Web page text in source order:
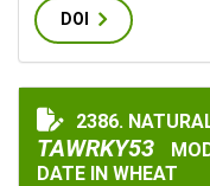
DOI
NATURAL
2386.
TAWRKY53
DATE IN WHEAT